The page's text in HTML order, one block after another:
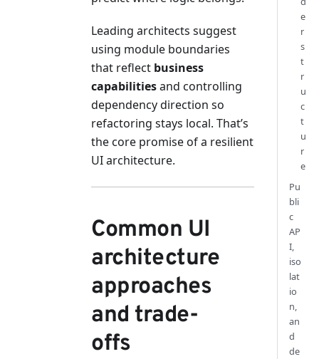
Leading architects suggest
using module boundaries
that reflect business
capabilitiesand controlling
dependency direction so
refactoring stays local. That’s
the core promise of a resilient
UI architecture.
Common UI
architecture
approaches
and trade-
offs
e
r
s
t
r
u
c
t
u
r
e
Pu
bli
c
AP
I,
iso
lat
io
n,
an
d
de